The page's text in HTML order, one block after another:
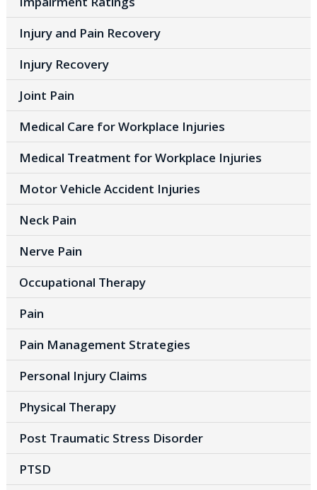
Injury and Pain Recovery
Injury Recovery
Joint Pain
Medical Care for Workplace Injuries
Medical Treatment for Workplace Injuries
Motor Vehicle Accident Injuries
Neck Pain
Nerve Pain
Occupational Therapy
Pain
Pain Management Strategies
Personal Injury Claims
Physical Therapy
Post Traumatic Stress Disorder
PTSD